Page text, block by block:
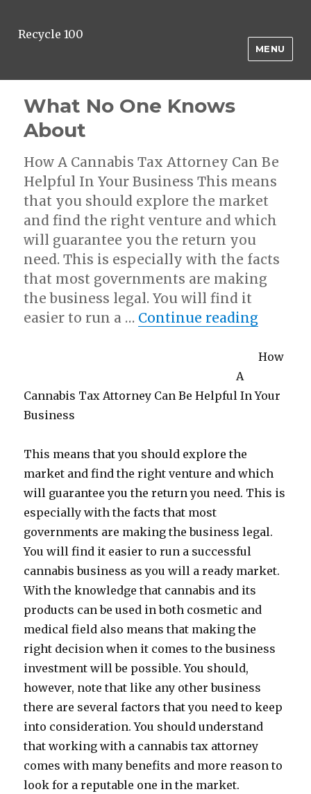
Recycle 100
MENU
What No One Knows
About
How A Cannabis Tax Attorney Can Be
Helpful In Your Business This means
that you should explore the market
and find the right venture and which
will guarantee you the return you
need. This is especially with the facts
that most governments are making
the business legal. You will find it
easier to run a … Continue reading“What
How
A
Cannabis Tax Attorney Can Be Helpful In Your
Business
This means that you should explore the
market and find the right venture and which
will guarantee you the return you need. This is
especially with the facts that most
governments are making the business legal.
You will find it easier to run a successful
cannabis business as you will a ready market.
With the knowledge that cannabis and its
products can be used in both cosmetic and
medical field also means that making the
right decision when it comes to the business
investment will be possible. You should,
however, note that like any other business
there are several factors that you need to keep
into consideration. You should understand
that working with a cannabis tax attorney
comes with many benefits and more reason to
look for a reputable one in the market.